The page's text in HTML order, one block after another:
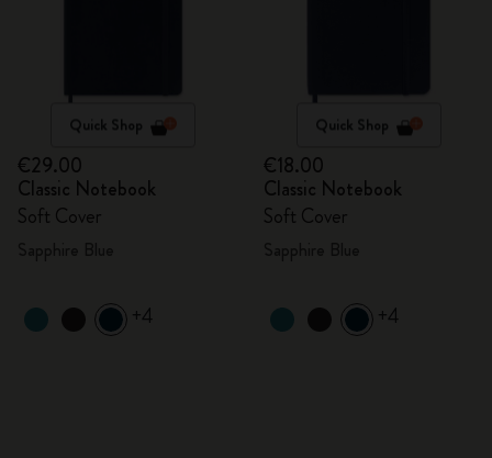
Quick Shop
€29.00
Classic Notebook
Soft Cover
+4
Quick Shop
€18.00
Classic Notebook
Soft Cover
+4